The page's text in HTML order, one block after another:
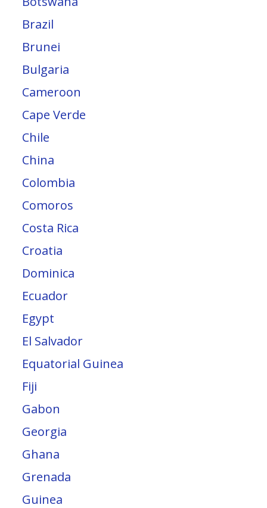
Brazil
Brunei
Bulgaria
Cameroon
Cape Verde
Chile
China
Colombia
Comoros
Costa Rica
Croatia
Dominica
Ecuador
Egypt
El Salvador
Equatorial Guinea
Fiji
Gabon
Georgia
Ghana
Grenada
Guinea